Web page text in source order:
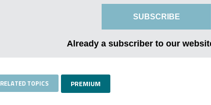
SUBSCRIBE
Already a subscriber to our
RELATED TOPICS PREMIUM